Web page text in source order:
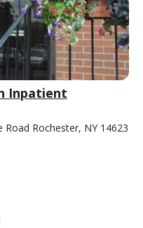
Inpatient
Rochester, NY 14623